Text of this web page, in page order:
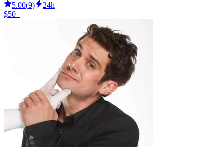
5.00(9)
24h
$50+